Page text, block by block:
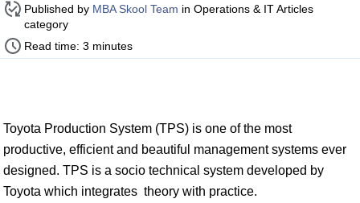
Published by MBA Skool Team in Operations & IT Articles
category
Read time: 3 minutes
Toyota Production System (TPS) is one of the most
productive, efficient and beautiful management systems ever
designed. TPS is a socio technical system developed by
Toyota which integrates theory with practice.